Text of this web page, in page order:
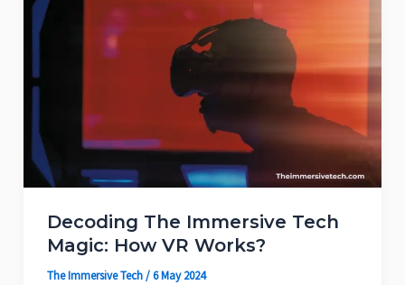
Decoding The Immersive Tech
Magic: How VR Works?
The Immersive Tech/6 May 2024